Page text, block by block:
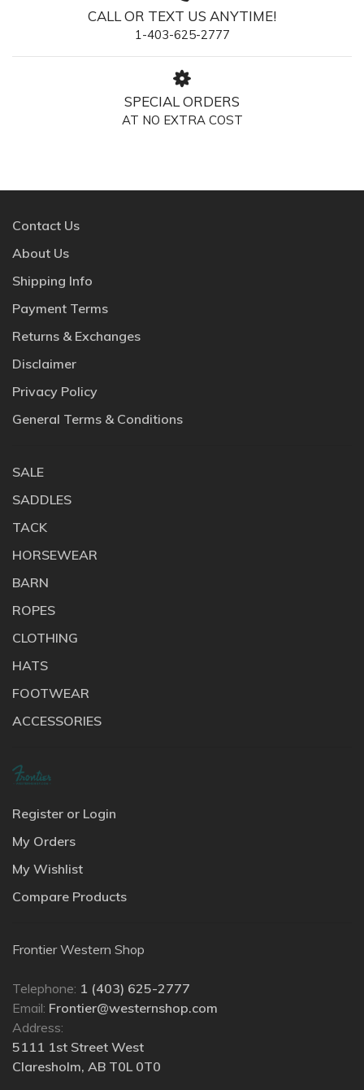
CALL OR TEXT US ANYTIME!
1-403-625-2777
SPECIAL ORDERS
AT NO EXTRA COST
Contact Us
About Us
Shipping Info
Payment Terms
Returns & Exchanges
Disclaimer
Privacy Policy
General Terms & Conditions
SALE
SADDLES
TACK
HORSEWEAR
BARN
ROPES
CLOTHING
HATS
FOOTWEAR
ACCESSORIES
Register or Login
My Orders
My Wishlist
Compare Products
Frontier Western Shop
Telephone: 1 (403) 625-2777
Email: Frontier@westernshop.com
Address:
5111 1st Street West
Claresholm, AB T0L 0T0